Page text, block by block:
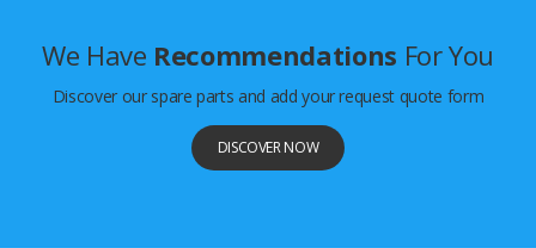
We Have Recommendations For You
Discover our spare parts and add your request quote form
DISCOVER NOW